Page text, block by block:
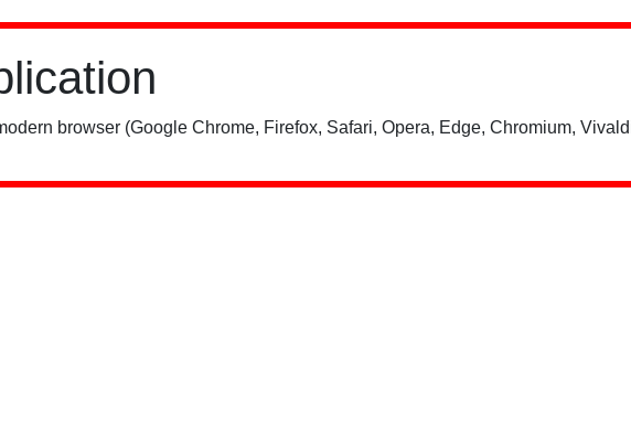
browser (Google Chrome, Firefox, Safari, Opera, Edge, Chromium,